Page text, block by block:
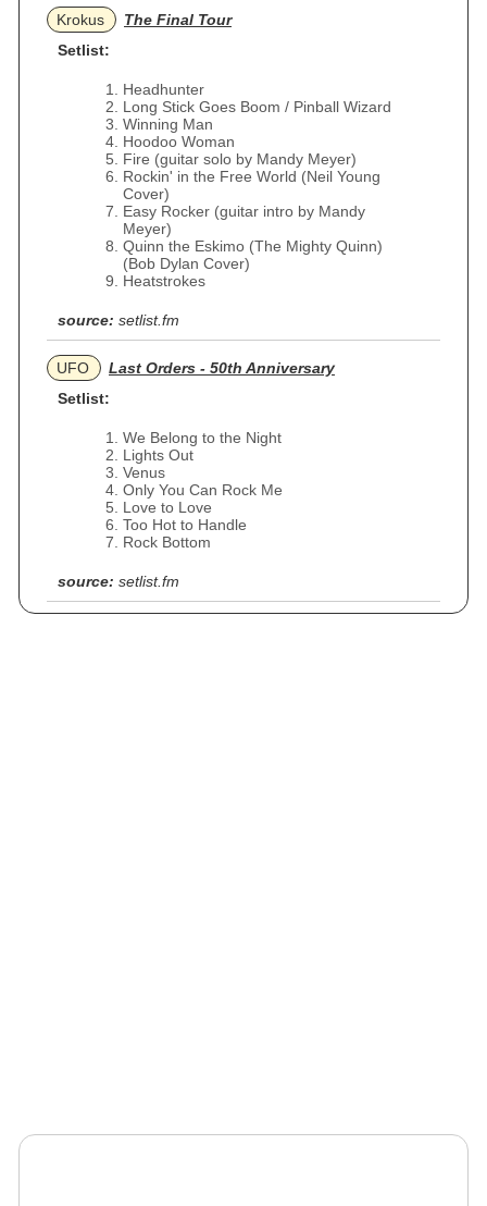
Krokus
The Final Tour
Setlist:
Headhunter
Long Stick Goes Boom / Pinball Wizard
Winning Man
Hoodoo Woman
Fire (guitar solo by Mandy Meyer)
Rockin' in the Free World (Neil Young
Cover)
Easy Rocker (guitar intro by Mandy
Meyer)
Quinn the Eskimo (The Mighty Quinn)
(Bob Dylan Cover)
Heatstrokes
source: setlist.fm
UFO
Last Orders - 50th Anniversary
Setlist:
We Belong to the Night
Lights Out
Venus
Only You Can Rock Me
Love to Love
Too Hot to Handle
Rock Bottom
source: setlist.fm